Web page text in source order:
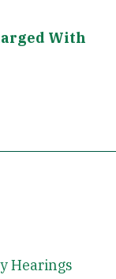
With
Hearings